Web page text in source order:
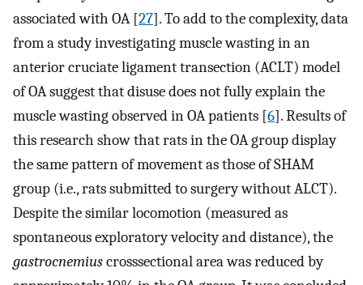
associated with OA [27]. To add to the complexity, data
from a study investigating muscle wasting in an
anterior cruciate ligament transection (ACLT) model
of OA suggest that disuse does not fully explain the
muscle wasting observed in OA patients [6]. Results of
this research show that rats in the OA group display
the same pattern of movement as those of SHAM
group (i.e., rats submitted to surgery without ALCT).
Despite the similar locomotion (measured as
spontaneous exploratory velocity and distance), the
gastrocnemiuscross­sectional area was reduced by